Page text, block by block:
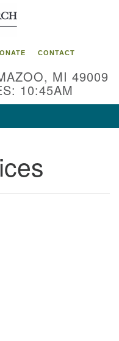
CONTACT
MI 49009
10:45AM